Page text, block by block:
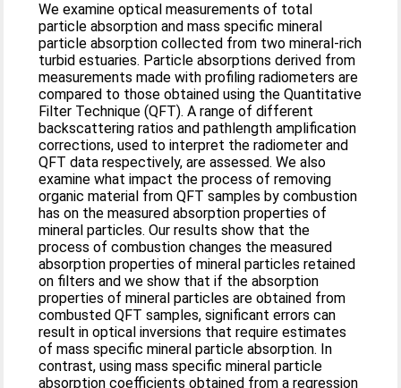
We examine optical measurements of total
particle absorption and mass specific mineral
particle absorption collected from two mineral-rich
turbid estuaries. Particle absorptions derived from
measurements made with profiling radiometers are
compared to those obtained using the Quantitative
Filter Technique (QFT). A range of different
backscattering ratios and pathlength amplification
corrections, used to interpret the radiometer and
QFT data respectively, are assessed. We also
examine what impact the process of removing
organic material from QFT samples by combustion
has on the measured absorption properties of
mineral particles. Our results show that the
process of combustion changes the measured
absorption properties of mineral particles retained
on filters and we show that if the absorption
properties of mineral particles are obtained from
combusted QFT samples, significant errors can
result in optical inversions that require estimates
of mass specific mineral particle absorption. In
contrast, using mass specific mineral particle
absorption coefficients obtained from a regression